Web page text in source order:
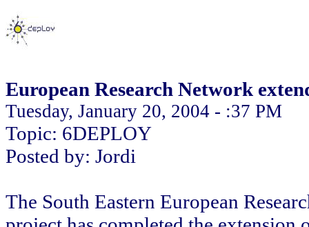
European Research Network
Tuesday, January 20, 2004 - :37 PM
Topic: 6DEPLOY
Posted by: Jordi
The South Eastern European